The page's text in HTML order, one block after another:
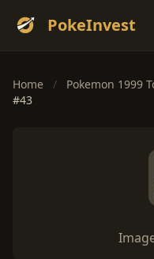
PokeInvest
Home / Pokemon 1999
#43